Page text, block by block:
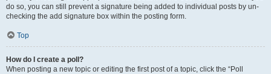
do so, you can still prevent a signature being added to individual posts by un-
checking the add signature box within the posting form.
Top
How do I create a poll?
When posting a new topic or editing the first post of a topic, click the “Poll